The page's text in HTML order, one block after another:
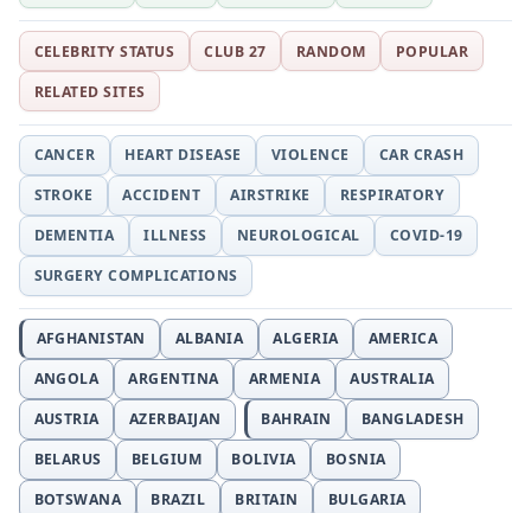
CELEBRITY STATUS CLUB 27 RANDOM
POPULAR
RELATED SITES
CANCER HEART DISEASE VIOLENCE
CAR CRASH
STROKE
ACCIDENT AIRSTRIKE
RESPIRATORY
DEMENTIA
ILLNESS NEUROLOGICAL
COVID-19
SURGERY COMPLICATIONS
AFGHANISTAN ALBANIA ALGERIA
AMERICA
ANGOLA
ARGENTINA ARMENIA
AUSTRALIA
AUSTRIA
AZERBAIJAN BAHRAIN
BANGLADESH
BELARUS
BELGIUM BOLIVIA
BOSNIA
BOTSWANA
BRAZIL BRITAIN
BULGARIA